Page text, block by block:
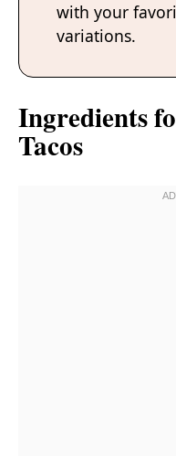
with your
variations.
Ingredients
Tacos